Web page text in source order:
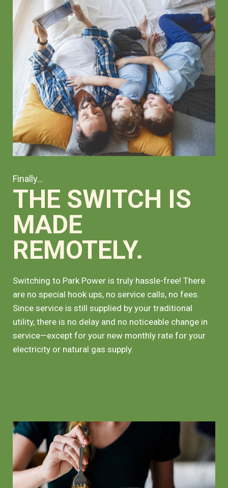
Finally...
THE SWITCH IS
MADE
REMOTELY.
Switching to Park Power is truly hassle-free! There
are no special hook ups, no service calls, no fees.
Since service is still supplied by your traditional
utility, there is no delay and no noticeable change in
service—except for your new monthly rate for your
electricity or natural gas supply.